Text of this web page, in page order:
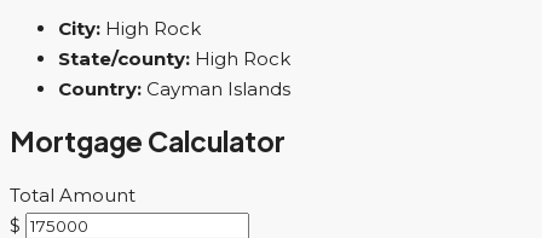
City: High Rock
State/county: High Rock
Country: Cayman Islands
Mortgage Calculator
Total Amount
$